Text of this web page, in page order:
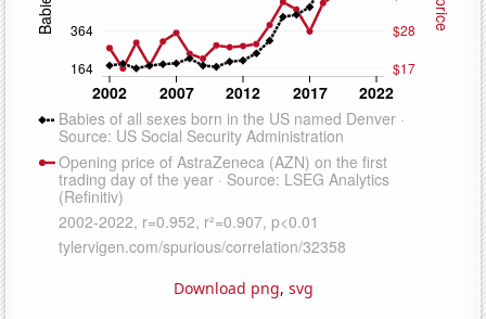
Download png, svg